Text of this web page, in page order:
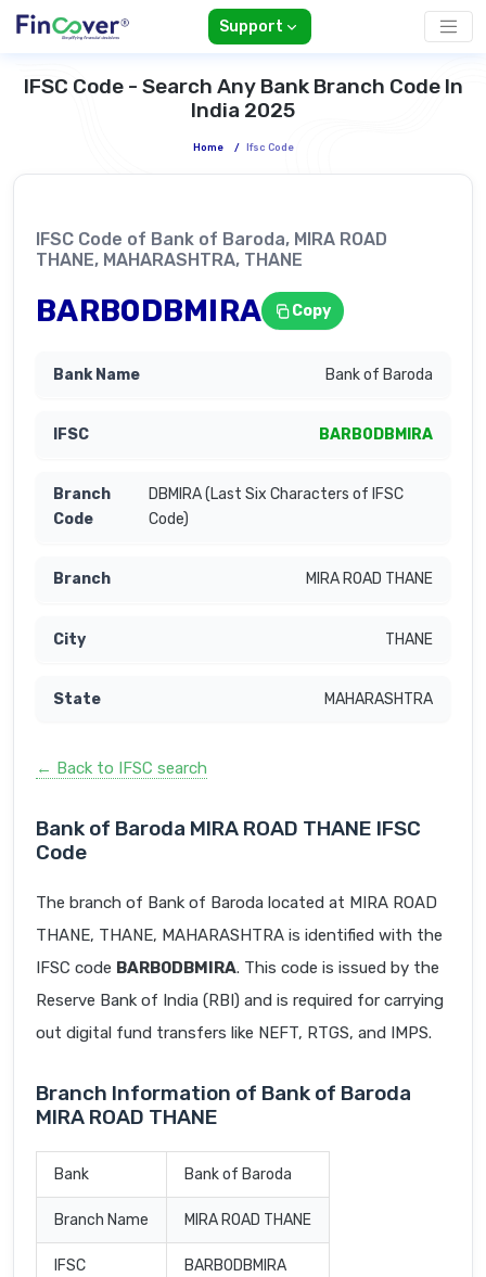
Support
IFSC Code - Search Any Bank Branch Code In
India 2025
Home / Ifsc Code
IFSC Code of Bank of Baroda, MIRA ROAD
THANE, MAHARASHTRA, THANE
BARB0DBMIRA Copy
Bank of Baroda
BARB0DBMIRA
DBMIRA (Last Six Characters of IFSC
Code)
MIRA ROAD THANE
THANE
MAHARASHTRA
← Back to IFSC search
Bank of Baroda MIRA ROAD THANE IFSC
Code
The branch of Bank of Baroda located at MIRA ROAD
THANE, THANE, MAHARASHTRA is identified with the
IFSC code BARB0DBMIRA. This code is issued by the
Reserve Bank of India (RBI) and is required for carrying
out digital fund transfers like NEFT, RTGS, and IMPS.
Branch Information of Bank of Baroda
MIRA ROAD THANE
Bank Bank of Baroda
Branch Name MIRA ROAD THANE
IFSC BARB0DBMIRA